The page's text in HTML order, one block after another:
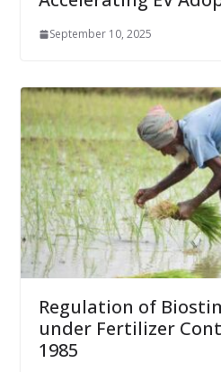
September 10, 2025
Regulation of
under Fertilizer
1985